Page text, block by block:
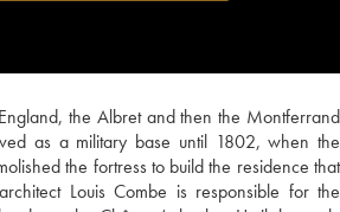
the Albret and then the Montferrand
as a military base until 1802, when the
the fortress to build the residence that
Louis Combe is responsible for the